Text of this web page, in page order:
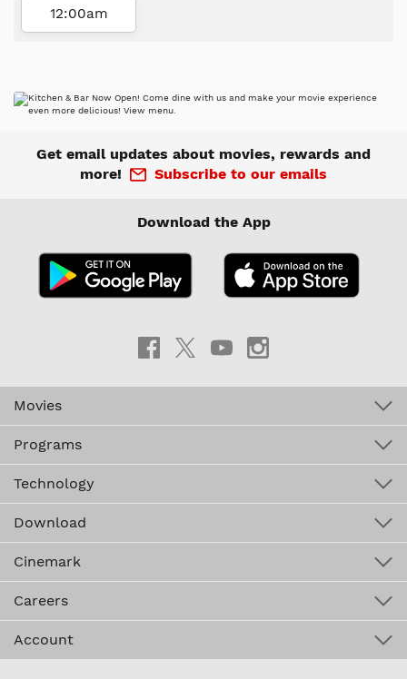
12:00am
Get email updates about movies, rewards and
more!
Subscribe to our emails
Download the App
Movies
Programs
Technology
Download
Cinemark
Careers
Account